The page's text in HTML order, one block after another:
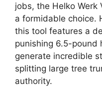
jobs, the Helko Werk
a formidable choice.
this tool features a
punishing 6.5-pound
generate incredible
splitting large tree
authority.